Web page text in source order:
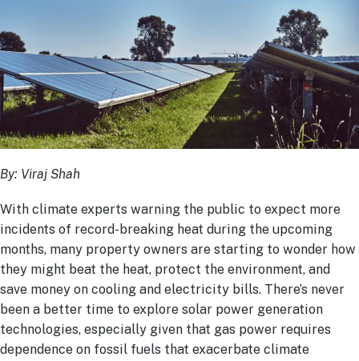
By: Viraj Shah
With climate experts warning the public to expect more
incidents of record-breaking heat during the upcoming
months, many property owners are starting to wonder how
they might beat the heat, protect the environment, and
save money on cooling and electricity bills. There’s never
been a better time to explore solar power generation
technologies, especially given that gas power requires
dependence on fossil fuels that exacerbate climate